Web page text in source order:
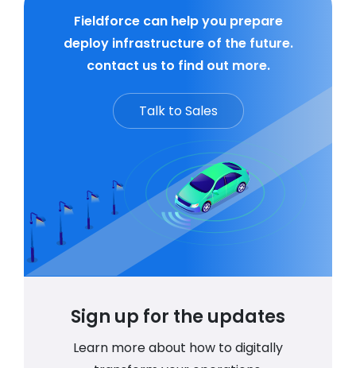
Fieldforce can help you prepare
deploy infrastructure of the future.
contact us to find out more.
Talk to Sales
Sign up for the updates
Learn more about how to digitally